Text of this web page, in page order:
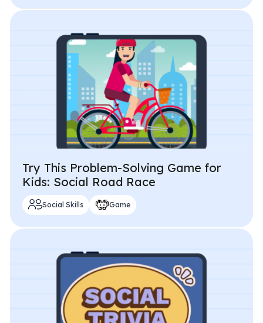
Try This Problem-Solving Game for
Kids: Social Road Race
Social Skills Game